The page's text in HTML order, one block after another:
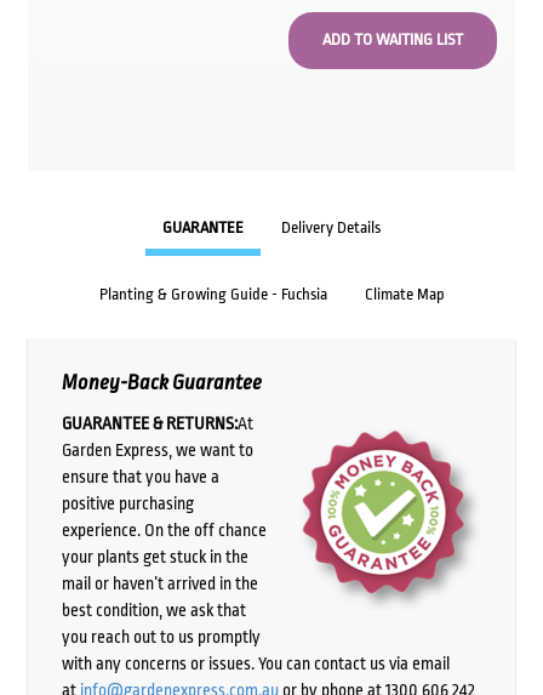
GUARANTEE Delivery Details
Planting & Growing Guide - Fuchsia Climate Map
Money-Back Guarantee
GUARANTEE & RETURNS:At
Garden Express, we want to
ensure that you have a
positive purchasing
experience. On the off chance
your plants get stuck in the
mail or haven’t arrived in the
best condition, we ask that
you reach out to us promptly
with any concerns or issues. You can contact us via email
at info@gardenexpress.com.auor by phone at 1300 606 242,